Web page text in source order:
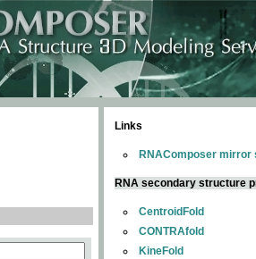
Links
RNAComposer mirror
RNA secondary structure
CentroidFold
CONTRAfold
KineFold